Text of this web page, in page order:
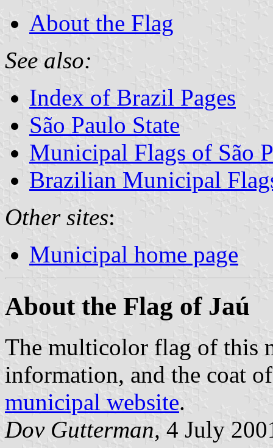
About the Flag
See also:
Index of Brazil Pages
São Paulo State
Municipal Flags of São
Brazilian Municipal
Other sites:
Municipal home page
About the Flag of Jaú
The multicolor flag of this
information, and the coat
municipal website.
Dov Gutterman, 4 July